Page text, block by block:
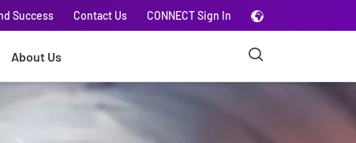
Success Contact Us CONNECT Sign In
About Us